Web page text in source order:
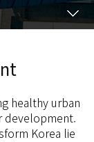
healthy urban
development.
Korea lie